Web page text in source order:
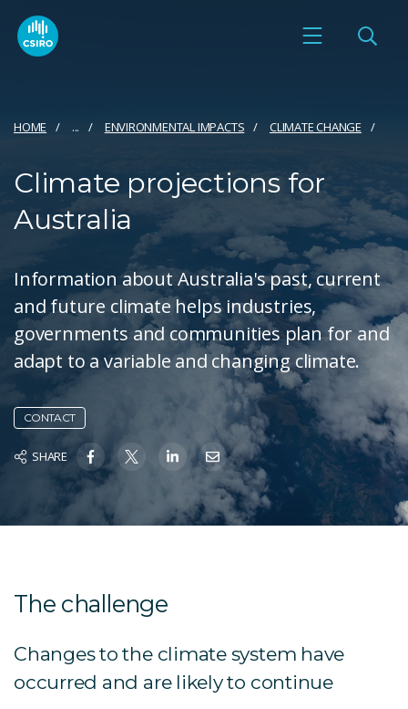
HOME ... ENVIRONMENTAL IMPACTS CLIMATE CHANGE
Climate projections for
Australia
Information about Australia's past, current
and future climate helps industries,
governments and communities plan for and
adapt to a variable and changing climate.
CONTACT
SHARE
The challenge
Changes to the climate system have
occurred and are likely to continue